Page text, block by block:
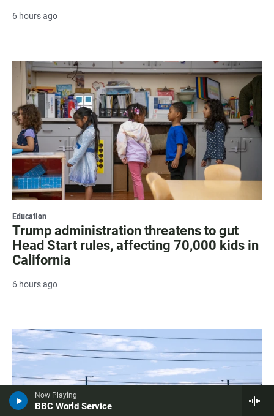
Now Playing
BBC World Service
6 hours ago
Education
Trump administration threatens to gut
Head Start rules, affecting 70,000 kids in
California
6 hours ago